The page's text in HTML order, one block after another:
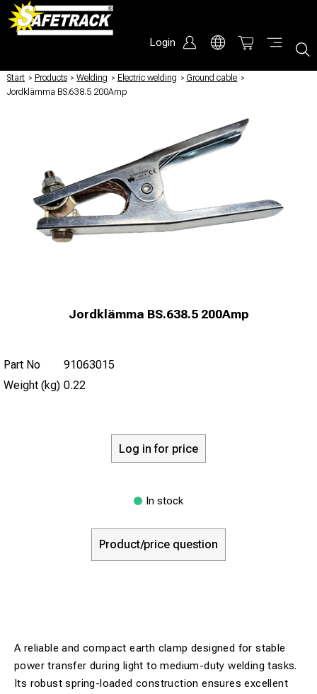
Login
Start / Products / Welding / Electric welding / Ground cable /
Jordklämma BS.638.5 200Amp
Jordklämma BS.638.5 200Amp
Part No
91063015
Weight (kg) 0.22
Log in for price
In stock
Product/price question
A reliable and compact earth clamp designed for stable
power transfer during light to medium-duty welding tasks.
Its robust spring-loaded construction ensures excellent